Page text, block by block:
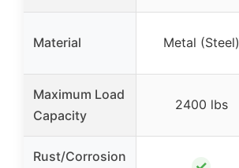
Material Metal (Steel)
Maximum Load
Capacity
2400 lbs
Rust/Corrosion